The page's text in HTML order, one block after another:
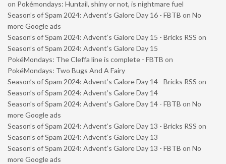
on Pokémondays: Huntail, shiny or not, is nightmare fuel
Season’s of Spam 2024: Advent’s Galore Day 16 - FBTB on No
more Google ads
Season’s of Spam 2024: Advent’s Galore Day 15 - Bricks RSS on
Season’s of Spam 2024: Advent’s Galore Day 15
PokéMondays: The Cleffa line is complete - FBTB on
PokéMondays: Two Bugs And A Fairy
Season’s of Spam 2024: Advent’s Galore Day 14 - Bricks RSS on
Season’s of Spam 2024: Advent’s Galore Day 14
Season’s of Spam 2024: Advent’s Galore Day 14 - FBTB on No
more Google ads
Season’s of Spam 2024: Advent’s Galore Day 13 - Bricks RSS on
Season’s of Spam 2024: Advent’s Galore Day 13
Season’s of Spam 2024: Advent’s Galore Day 13 - FBTB on No
more Google ads